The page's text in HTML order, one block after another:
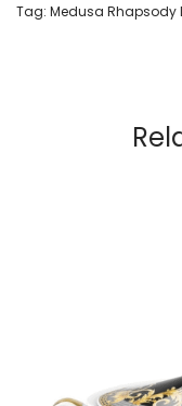
Tag: Medusa Rhapsody